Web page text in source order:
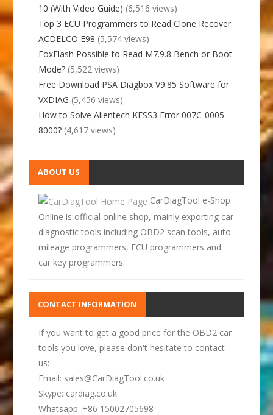
10 (With Video Guide) (6,516 views)
Top 3 ECU Programmers to Read Clone Recover
ACDELCO E98 (5,574 views)
FoxFlash Possible to Read M7.9.8 Bench or Boot
Mode? (5,522 views)
Free Download PSA Diagbox V9.85 Software for
VXDIAG (5,456 views)
How to Solve Alientech KESS3 Error 007C-0005-
8000? (4,617 views)
ABOUT US
CarDiagTool e-Shop
Online is official online shop, mainly exporting car
diagnostic tools including OBD2 scan tools, auto
mileage programmers, ECU programmers and
car key programmers.
CONTACT INFORMATION
If you want to get a good price for the OBD2 car
tools you love, please don't hesitate to contact
us:
Email: sales@CarDiagTool.co.uk
Skype: cardiag.co.uk
Whatsapp: +86 15002705698